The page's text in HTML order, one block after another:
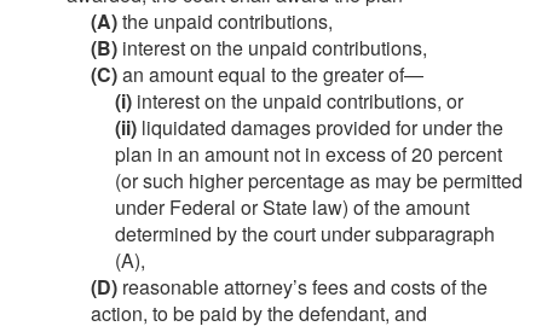
(A)the unpaid contributions,
(B) interest on the unpaid contributions,
(C)an amount equal to the greater of—
(i) interest on the unpaid contributions, or
(ii) liquidated damages provided for under the
plan in an amount not in excess of 20 percent
(or such higher percentage as may be permitted
under Federal or State law) of the amount
determined by the court under subparagraph
(A),
(D) reasonable attorney’s fees and costs of the
action, to be paid by the defendant, and